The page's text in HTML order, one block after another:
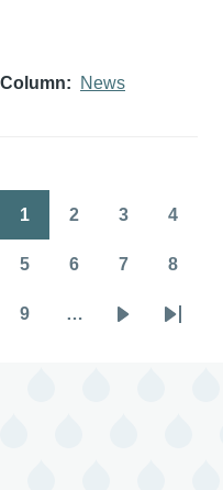
Column News
Pagination
1 2 3 4
5 6 7 8
9 …
Last